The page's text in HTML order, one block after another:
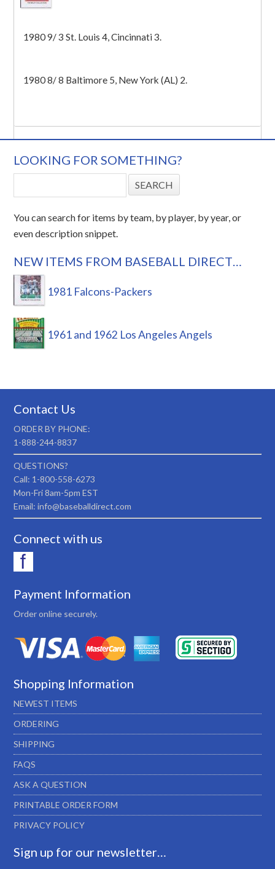
1980 9/ 3 St. Louis 4, Cincinnati 3.
1980 8/ 8 Baltimore 5, New York (AL) 2.
LOOKING FOR SOMETHING?
You can search for items by team, by player, by year, or
even description snippet.
NEW ITEMS FROM BASEBALL DIRECT…
1981 Falcons-Packers
1961 and 1962 Los Angeles Angels
Contact Us
ORDER BY PHONE:
1-888-244-8837
QUESTIONS?
Call: 1-800-558-6273
Mon-Fri 8am-5pm EST
Email: info@baseballdirect.com
Connect with us
Payment Information
Order online securely.
Shopping Information
NEWEST ITEMS
ORDERING
SHIPPING
FAQS
ASK A QUESTION
PRINTABLE ORDER FORM
PRIVACY POLICY
Sign up for our newsletter…